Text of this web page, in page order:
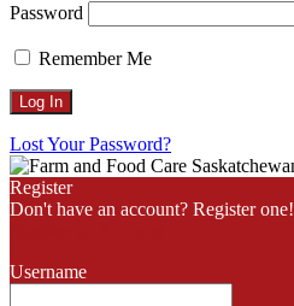
Password
Remember Me
Lost Your Password?
Register
Don't have an account? Register one!
Username